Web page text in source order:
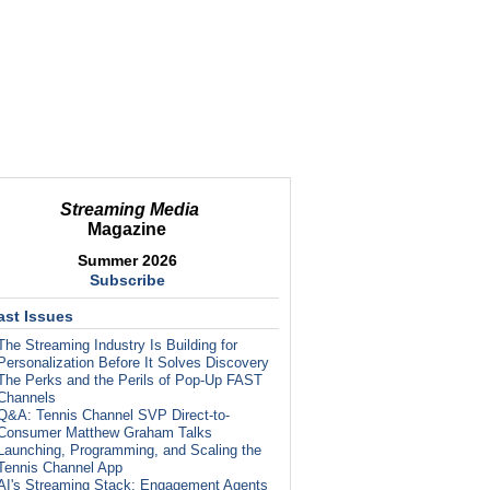
Streaming Media
Magazine
Summer 2026
Subscribe
Issues
Streaming Industry Is Building for
Before It Solves Discovery
Perks and the Perils of Pop-Up FAST
Tennis Channel SVP Direct-to-
Matthew Graham Talks
Programming, and Scaling the
Channel App
Streaming Stack: Engagement Agents